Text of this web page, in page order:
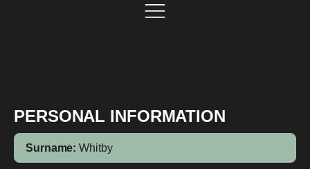
PERSONAL INFORMATION
Surname: Whitby